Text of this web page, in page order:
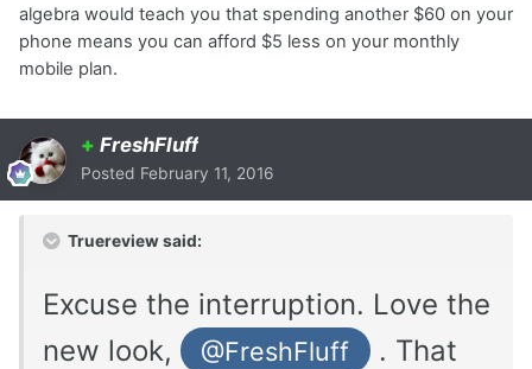
algebra would teach you that spending another $60 on your
phone means you can afford $5 less on your monthly
mobile plan.
+ FreshFluff
Posted February 11, 2016
Truereview said:
Excuse the interruption. Love the
new look,
@FreshFluff
. That